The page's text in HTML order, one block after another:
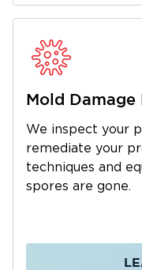
Mold Damage
We inspect your
remediate your
techniques and
spores are gone.